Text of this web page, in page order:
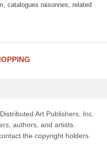
catalogues raisonnes, related
Art Publishers, Inc.
authors, and artists.
the copyright holders.